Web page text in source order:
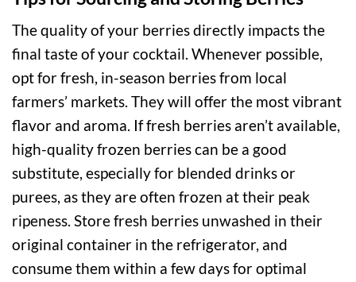
The quality of your berries directly impacts the
final taste of your cocktail. Whenever possible,
opt for fresh, in-season berries from local
farmers’ markets. They will offer the most vibrant
flavor and aroma. If fresh berries aren’t available,
high-quality frozen berries can be a good
substitute, especially for blended drinks or
purees, as they are often frozen at their peak
ripeness. Store fresh berries unwashed in their
original container in the refrigerator, and
consume them within a few days for optimal